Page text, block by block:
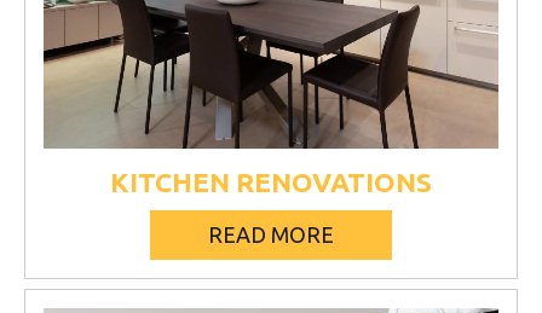
KITCHEN RENOVATIONS
READ MORE